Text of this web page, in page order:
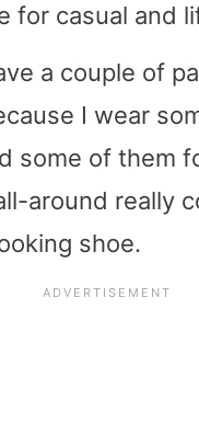
for casual and
a couple of
I wear
some of them
around really
shoe.